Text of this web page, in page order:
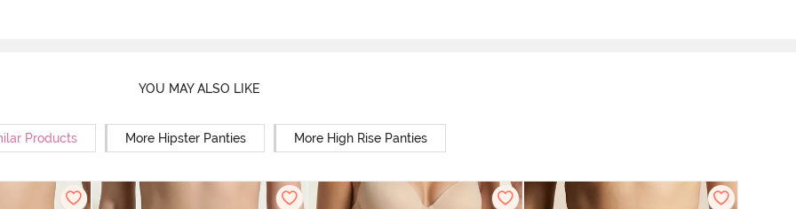
YOU MAY ALSO LIKE
Products More Hipster Panties More High Rise Panties